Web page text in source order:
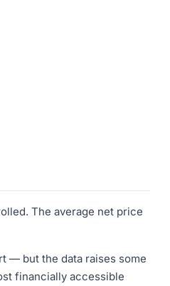
The average net price
— but the data raises some
financially accessible